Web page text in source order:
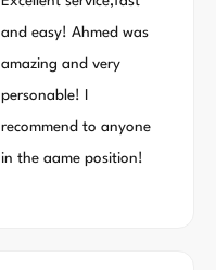
and easy! Ahmed was
amazing and very
personable! I
recommend to anyone
in the aame position!